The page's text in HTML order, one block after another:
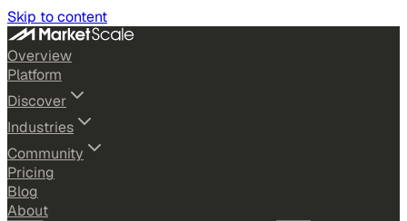
Skip to content
Overview
Platform
Discover
Industries
Community
Pricing
Blog
About